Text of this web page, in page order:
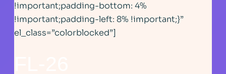
!important;padding-bottom: 4%
!important;padding-left: 8% !important;}”
el_class=”colorblocked”]